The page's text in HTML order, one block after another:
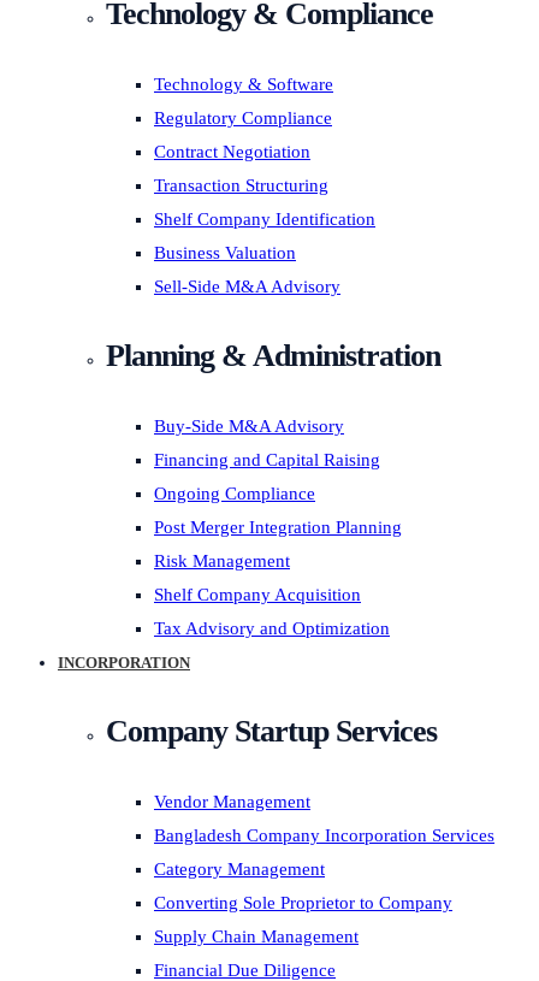
Technology & Compliance
Technology & Software
Regulatory Compliance
Contract Negotiation
Transaction Structuring
Shelf Company Identification
Business Valuation
Sell-Side M&A Advisory
Planning & Administration
Buy-Side M&A Advisory
Financing and Capital Raising
Ongoing Compliance
Post Merger Integration Planning
Risk Management
Shelf Company Acquisition
Tax Advisory and Optimization
INCORPORATION
Company Startup Services
Vendor Management
Bangladesh Company Incorporation Services
Category Management
Converting Sole Proprietor to Company
Supply Chain Management
Financial Due Diligence